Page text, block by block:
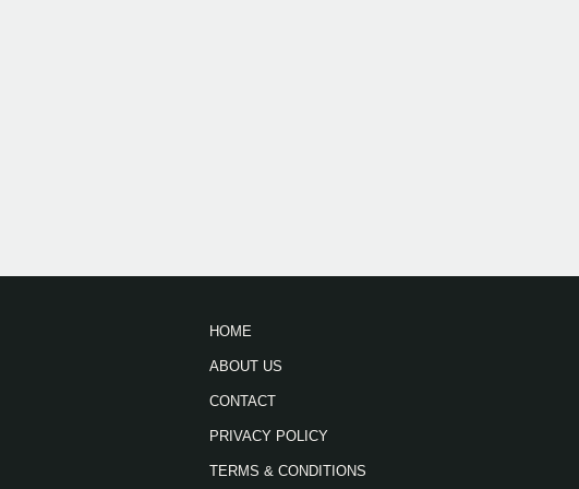
HOME
ABOUT US
CONTACT
PRIVACY POLICY
TERMS & CONDITIONS